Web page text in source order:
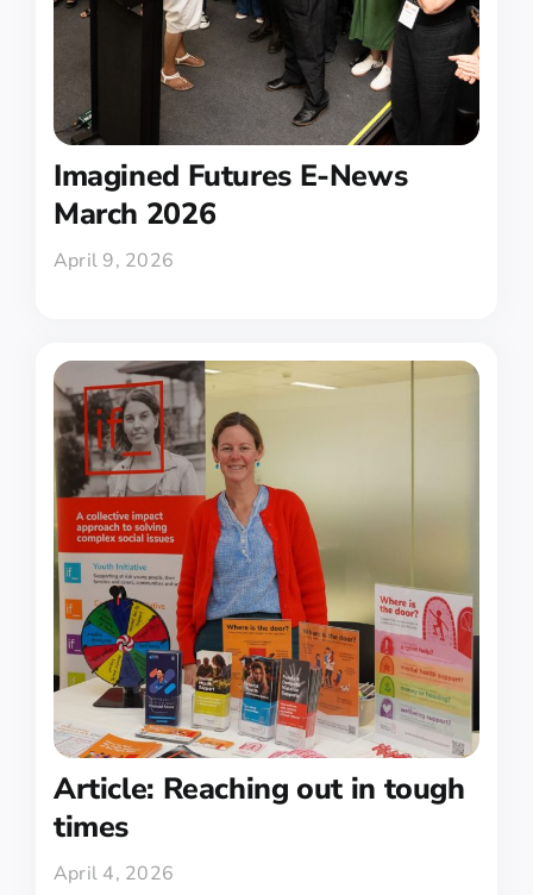
Imagined Futures E-News
March 2026
April 9, 2026
Article: Reaching out in tough
times
April 4, 2026